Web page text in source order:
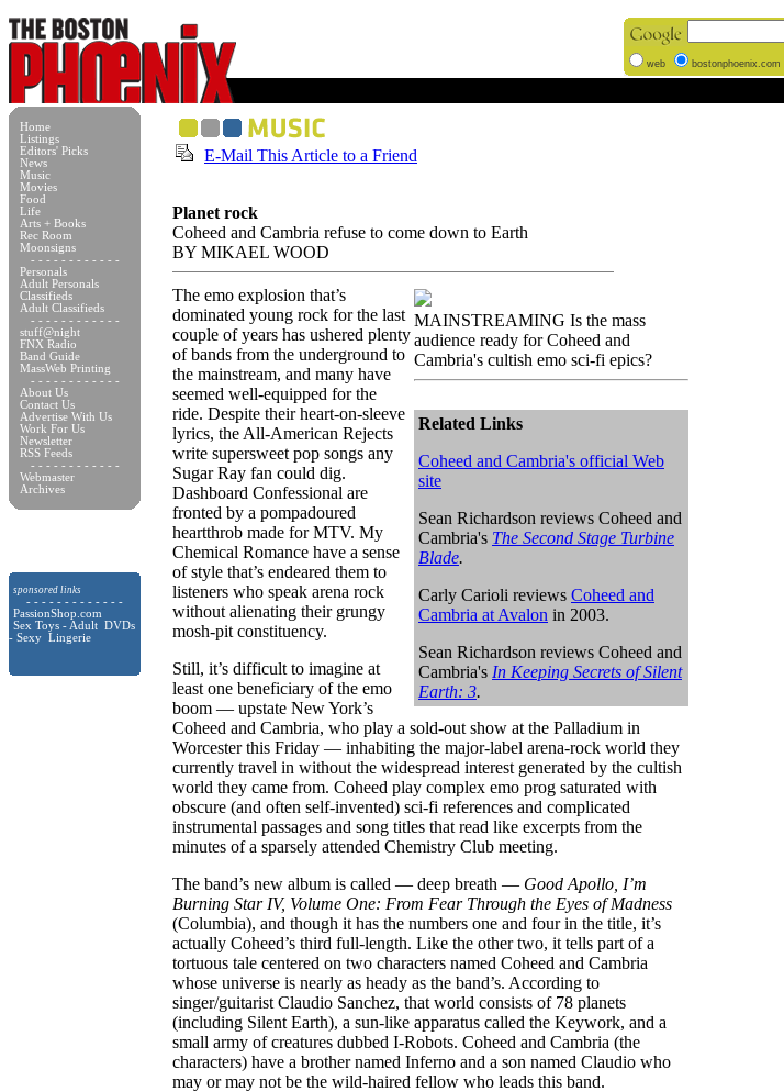
web bostonphoenix.com
Home
Listings
Editors' Picks
News
Music
Movies
Food
Life
Arts + Books
Rec Room
Moonsigns
- - - - - - - - - - - -
Personals
Adult Personals
Classifieds
Adult Classifieds
- - - - - - - - - - - -
stuff@night
FNX Radio
Band Guide
MassWeb Printing
- - - - - - - - - - - -
About Us
Contact Us
Advertise With Us
Work For Us
Newsletter
RSS Feeds
- - - - - - - - - - - -
Webmaster
Archives
sponsored links
- - - - - - - - - - - - -
PassionShop.com
Sex Toys - Adult DVDs
- Sexy Lingerie
E-Mail This Article to a Friend
Planet rock
Coheed and Cambria refuse to come down to Earth
BY MIKAEL WOOD
MAINSTREAMING Is the mass
audience ready for Coheed and
Cambria's cultish emo sci-fi epics?
Related Links
Coheed and Cambria's official Web
site
Sean Richardson reviews Coheed and
Cambria's The Second Stage Turbine
Blade.
Carly Carioli reviews Coheed and
Cambria at Avalon in 2003.
Sean Richardson reviews Coheed and
Cambria's In Keeping Secrets of Silent
Earth: 3.
The emo explosion that’s
dominated young rock for the last
couple of years has ushered plenty
of bands from the underground to
the mainstream, and many have
seemed well-equipped for the
ride. Despite their heart-on-sleeve
lyrics, the All-American Rejects
write supersweet pop songs any
Sugar Ray fan could dig.
Dashboard Confessional are
fronted by a pompadoured
heartthrob made for MTV. My
Chemical Romance have a sense
of style that’s endeared them to
listeners who speak arena rock
without alienating their grungy
mosh-pit constituency.
Still, it’s difficult to imagine at
least one beneficiary of the emo
boom — upstate New York’s
Coheed and Cambria, who play a sold-out show at the Palladium in
Worcester this Friday — inhabiting the major-label arena-rock world they
currently travel in without the widespread interest generated by the cultish
world they came from. Coheed play complex emo prog saturated with
obscure (and often self-invented) sci-fi references and complicated
instrumental passages and song titles that read like excerpts from the
minutes of a sparsely attended Chemistry Club meeting.
The band’s new album is called — deep breath — Good Apollo, I’m
Burning Star IV, Volume One: From Fear Through the Eyes of Madness
(Columbia), and though it has the numbers one and four in the title, it’s
actually Coheed’s third full-length. Like the other two, it tells part of a
tortuous tale centered on two characters named Coheed and Cambria
whose universe is nearly as heady as the band’s. According to
singer/guitarist Claudio Sanchez, that world consists of 78 planets
(including Silent Earth), a sun-like apparatus called the Keywork, and a
small army of creatures dubbed I-Robots. Coheed and Cambria (the
characters) have a brother named Inferno and a son named Claudio who
may or may not be the wild-haired fellow who leads this band.